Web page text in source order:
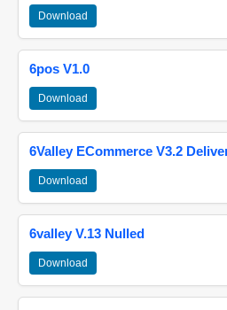
Download
6pos V1.0
Download
6Valley ECommerce V3.2
Download
6valley V.13 Nulled
Download